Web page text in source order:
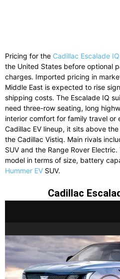
Pricing for the Cadillac Escalade IQ
the United States before optional
charges. Imported pricing in
Middle East is expected to rise
shipping costs. The Escalade IQ
need three-row seating, long
interior comfort for family travel or
Cadillac EV lineup, it sits above the
the Cadillac Vistiq. Main rivals
SUV and the Range Rover
model in terms of size, battery
Hummer EV SUV.
Cadillac